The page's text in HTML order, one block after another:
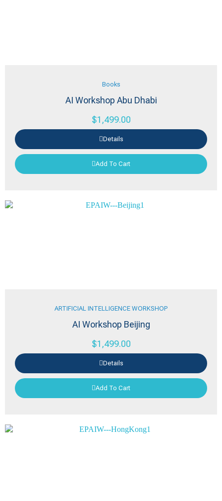
Books
AI Workshop Abu Dhabi
$1,499.00
Details
Add To Cart
ARTIFICIAL INTELLIGENCE WORKSHOP
AI Workshop Beijing
$1,499.00
Details
Add To Cart